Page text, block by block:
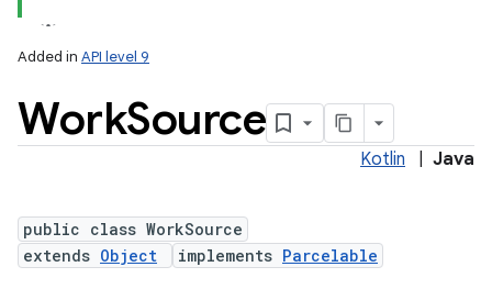
Added in API level 9
WorkSource
Kotlin Java
public class WorkSource
extends Object implements Parcelable